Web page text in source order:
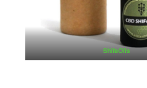
ShifaOils